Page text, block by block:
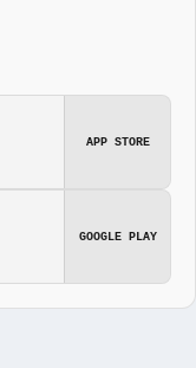
APP STORE
GOOGLE PLAY